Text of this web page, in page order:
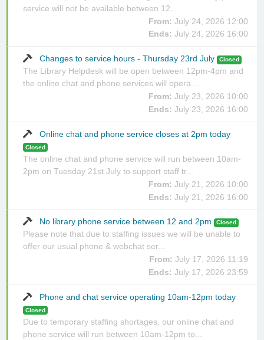
service will not be available between 12...
From: July 24, 2026 12:00
Ends: July 24, 2026 16:00
Changes to service hours - Thursday 23rd July Closed
The Library Helpdesk will be open between 12pm-4pm and
the online chat and phone services will opera...
From: July 23, 2026 10:00
Ends: July 23, 2026 16:00
Online chat and phone service closes at 2pm today
Closed
The online chat and phone service will run between 10am-
2pm on Tuesday 21st July to support staff tr...
From: July 21, 2026 10:00
Ends: July 21, 2026 16:00
No library phone service between 12 and 2pm Closed
Please note that due to staffing issues we will be unable to
offer our usual phone & webchat ser...
From: July 17, 2026 11:19
Ends: July 17, 2026 23:59
Phone and chat service operating 10am-12pm today
Closed
Due to temporary staffing shortages, our online chat and
phone service will run between 10am-12pm to...